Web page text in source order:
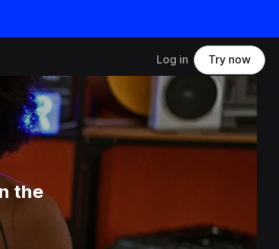
Log in Try now
the